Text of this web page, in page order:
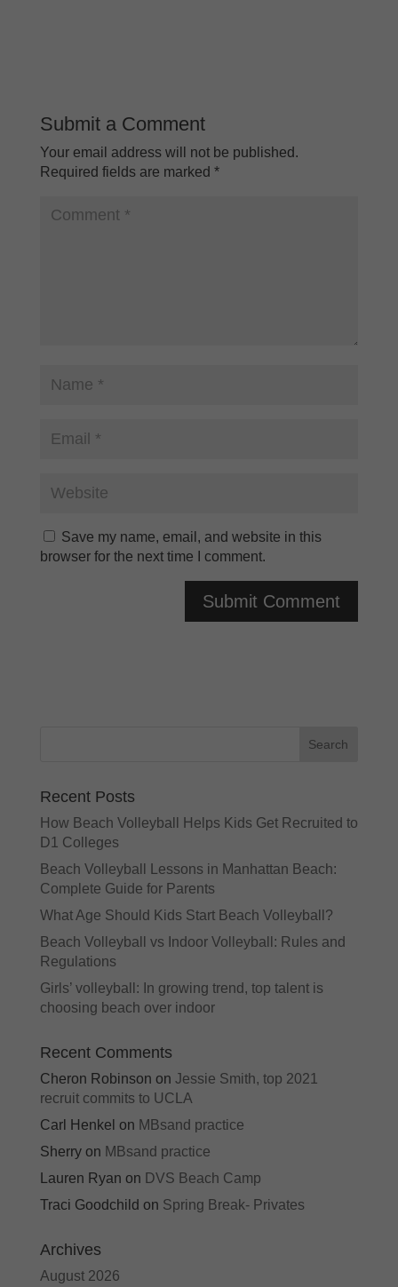
Submit a Comment
Your email address will not be published.
Required fields are marked *
Save my name, email, and website in this
browser for the next time I comment.
i
v
e
:
Recent Posts
How Beach Volleyball Helps Kids Get Recruited to
D1 Colleges
Beach Volleyball Lessons in Manhattan Beach:
Complete Guide for Parents
What Age Should Kids Start Beach Volleyball?
Beach Volleyball vs Indoor Volleyball: Rules and
Regulations
Girls’ volleyball: In growing trend, top talent is
choosing beach over indoor
Recent Comments
Cheron Robinson on Jessie Smith, top 2021
recruit commits to UCLA
Carl Henkel on MBsand practice
Sherryon MBsand practice
Lauren Ryan on DVS Beach Camp
Traci Goodchild on Spring Break- Privates
Archives
August 2026